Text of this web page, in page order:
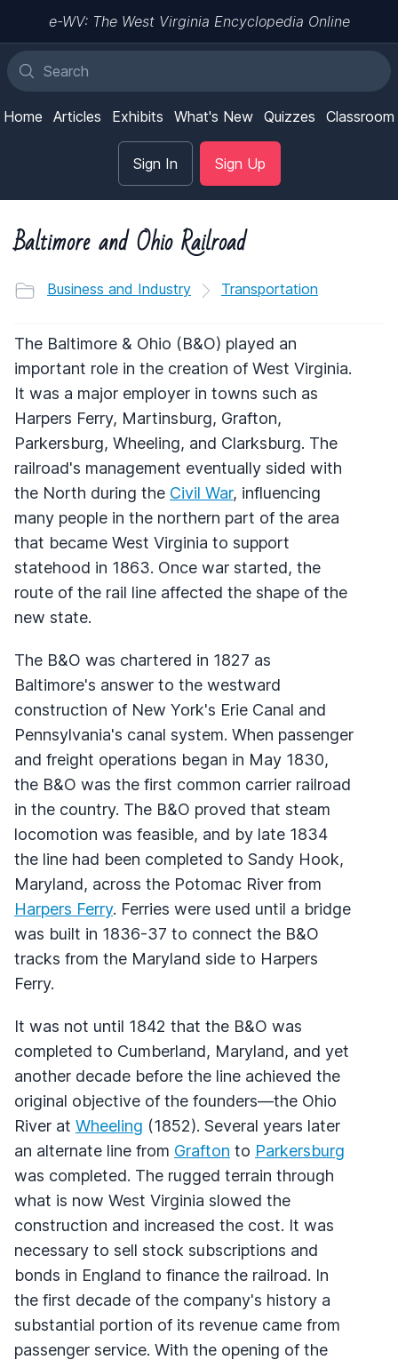
e-WV: The West Virginia Encyclopedia Online
Home Articles Exhibits What's New Quizzes Classroom
Sign In Sign Up
Baltimore and Ohio Railroad
Business and Industry Transportation
The Baltimore & Ohio (B&O) played an
important role in the creation of West Virginia.
It was a major employer in towns such as
Harpers Ferry, Martinsburg, Grafton,
Parkersburg, Wheeling, and Clarksburg. The
railroad's management eventually sided with
the North during the Civil War, influencing
many people in the northern part of the area
that became West Virginia to support
statehood in 1863. Once war started, the
route of the rail line affected the shape of the
new state.
The B&O was chartered in 1827 as
Baltimore's answer to the westward
construction of New York's Erie Canal and
Pennsylvania's canal system. When passenger
and freight operations began in May 1830,
the B&O was the first common carrier railroad
in the country. The B&O proved that steam
locomotion was feasible, and by late 1834
the line had been completed to Sandy Hook,
Maryland, across the Potomac River from
Harpers Ferry. Ferries were used until a bridge
was built in 1836-37 to connect the B&O
tracks from the Maryland side to Harpers
Ferry.
It was not until 1842 that the B&O was
completed to Cumberland, Maryland, and yet
another decade before the line achieved the
original objective of the founders—the Ohio
River at Wheeling (1852). Several years later
an alternate line from Grafton to Parkersburg
was completed. The rugged terrain through
what is now West Virginia slowed the
construction and increased the cost. It was
necessary to sell stock subscriptions and
bonds in England to finance the railroad. In
the first decade of the company's history a
substantial portion of its revenue came from
passenger service. With the opening of the